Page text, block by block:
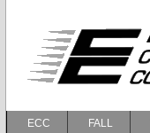
ECC FALL